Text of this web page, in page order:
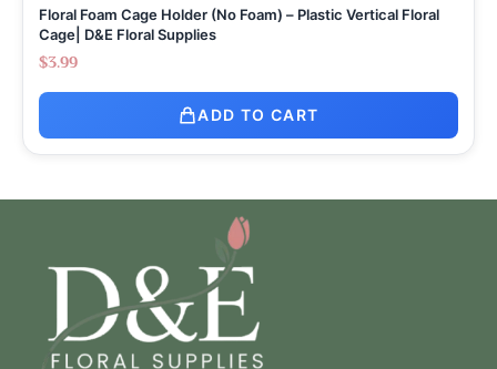
Floral Foam Cage Holder (No Foam) – Plastic Vertical Floral
Cage| D&E Floral Supplies
$3.99
ADD TO CART